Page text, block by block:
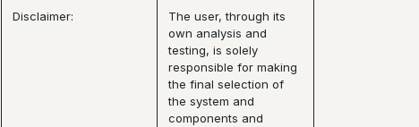
Disclaimer:
The user, through its
own analysis and
testing, is solely
responsible for making
the final selection of
the system and
components and